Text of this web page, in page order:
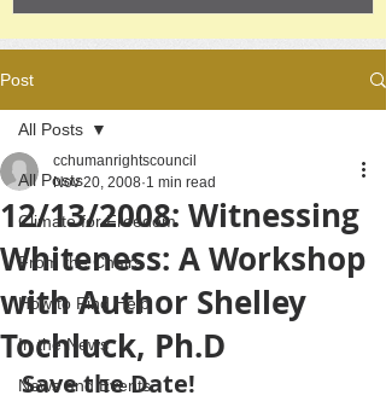
Post
All Posts
Climate for Freedom
From the Chairs
How to Find Help
In the News
News and Events
All Posts
12/13/2008: Witnessing
Whiteness: A Workshop
with Author Shelley
Tochluck, Ph.D
cchumanrightscouncil
Nov 20, 2008 1 min read
Save the Date!